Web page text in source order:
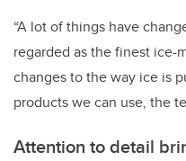
“A lot of things have
regarded as the finest ice-
changes to the way ice is
products we can use, the
Attention to detail